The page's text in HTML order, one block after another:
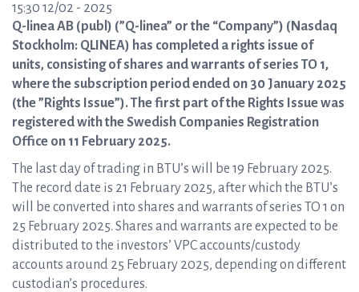
15:30 12/02 - 2025
Q-linea AB (publ) (”Q-linea” or the “Company”) (Nasdaq
Stockholm: QLINEA) has completed a rights issue of
units, consisting of shares and warrants of series TO 1,
where the subscription period ended on 30 January 2025
(the ”Rights Issue”). The first part of the Rights Issue was
registered with the Swedish Companies Registration
Office on 11 February 2025.
The last day of trading in BTU’s will be 19 February 2025.
The record date is 21 February 2025, after which the BTU’s
will be converted into shares and warrants of series TO 1 on
25 February 2025. Shares and warrants are expected to be
distributed to the investors’ VPC accounts/custody
accounts around 25 February 2025, depending on different
custodian’s procedures.